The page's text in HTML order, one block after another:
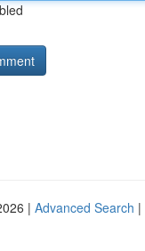
| Advanced Search |